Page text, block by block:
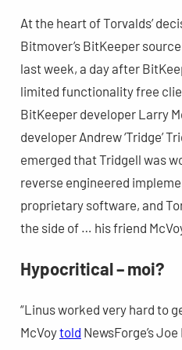
At the heart of Torvalds’
Bitmover’s BitKeeper
last week, a day after
limited functionality free
BitKeeper developer Larry
developer Andrew ‘Tridge’
emerged that Tridgell was
reverse engineered
proprietary software, and
the side of … his friend
Hypocritical – moi?
“Linus worked very hard to
McVoytold NewsForge’s